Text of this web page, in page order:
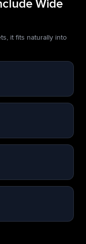
Wide
it fits naturally into